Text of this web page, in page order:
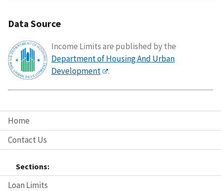
Home
Contact Us
Sections:
Loan Limits
Data Source
Income Limits are published by the
Department of Housing And Urban
Development
.